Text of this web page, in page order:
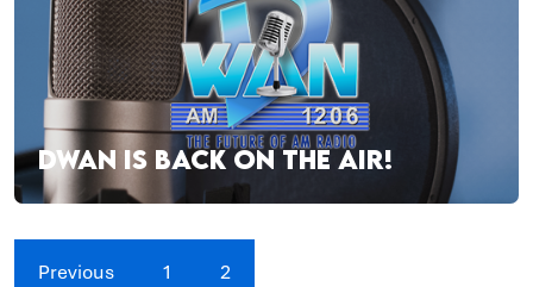
DWAN IS BACK ON THE AIR!
Previous 1 2